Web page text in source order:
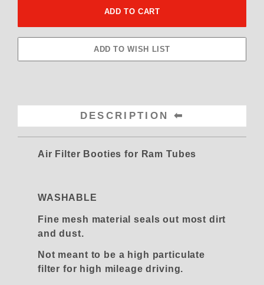
DESCRIPTION
Air Filter Booties for Ram Tubes
WASHABLE
Fine mesh material seals out most dirt
and dust.
Not meant to be a high particulate
filter for high mileage driving.